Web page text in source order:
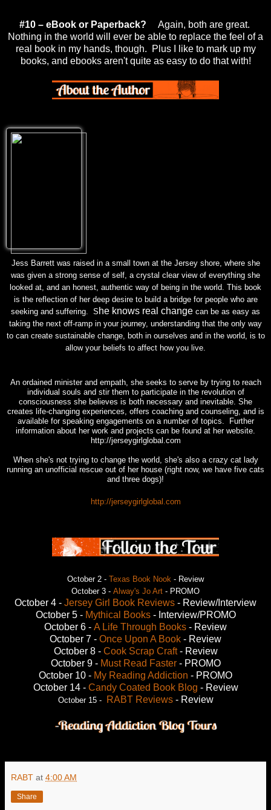
#10 – eBook or Paperback?
Again, both are great.
Nothing in the world will ever be able to replace the feel of a
real book in my hands, though. Plus I like to mark up my
books, and ebooks aren't quite as easy to do that with!
Jess Barrett was raised in a small town at the Jersey shore, where she
was given a strong sense of self, a crystal clear view of everything she
looked at, and an honest, authentic way of being in the world. This book
is the reflection of her deep desire to build a bridge for people who are
seeking and suffering. S he knows real change can be as easy as
taking the next off-ramp in your journey, understanding that the only way
to can create sustainable change, both in ourselves and in the world, is to
allow your beliefs to affect how you live.
An ordained minister and empath, she seeks to serve by trying to reach
individual souls and stir them to participate in the revolution of
consciousness she believes is both necessary and inevitable. She
creates life-changing experiences, offers coaching and counseling, and is
available for speaking engagements on a number of topics. Further
information about her work and projects can be found at her website.
http://jerseygirlglobal.com
When she's not trying to change the world, she's also a crazy cat lady
running an unofficial rescue out of her house (right now, we have five cats
and three dogs)!
http://jerseygirlglobal.com
October 2 - Texas Book Nook - Review
October 3 - Alway's Jo Art - PROMO
October 4 - Jersey Girl Book Reviews - Review/Interview
October 5 - Mythical Books - Interview/PROMO
October 6 - A Life Through Books - Review
October 7 - Once Upon A Book - Review
October 8 - Cook Scrap Craft- Review
October 9 - Must Read Faster - PROMO
October 10 - My Reading Addiction - PROMO
October 14 - Candy Coated Book Blog - Review
October 15 - RABT Reviews- Review
RABT at 4:00 AM
Share